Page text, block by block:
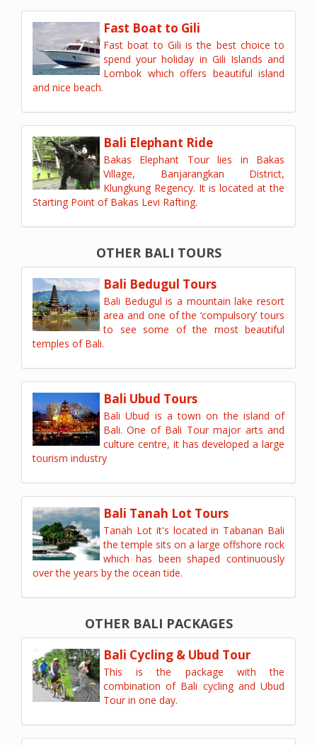
Fast Boat to Gili
Fast boat to Gili is the best choice to
spend your holiday in Gili Islands and
Lombok which offers beautiful island
and nice beach.
Bali Elephant Ride
Bakas Elephant Tour lies in Bakas
Village, Banjarangkan District,
Klungkung Regency. It is located at the
Starting Point of Bakas Levi Rafting.
OTHER BALI TOURS
Bali Bedugul Tours
Bali Bedugul is a mountain lake resort
area and one of the ‘compulsory’ tours
to see some of the most beautiful
temples of Bali.
Bali Ubud Tours
Bali Ubud is a town on the island of
Bali. One of Bali Tour major arts and
culture centre, it has developed a large
tourism industry
Bali Tanah Lot Tours
Tanah Lot it's located in Tabanan Bali
the temple sits on a large offshore rock
which has been shaped continuously
over the years by the ocean tide.
OTHER BALI PACKAGES
Bali Cycling & Ubud Tour
This is the package with the
combination of Bali cycling and Ubud
Tour in one day.